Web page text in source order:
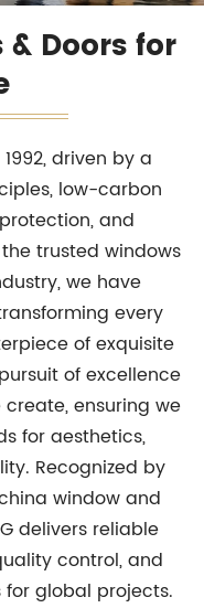
& Doors for
driven by a
low-carbon
and
trusted windows
we have
every
of exquisite
of excellence
ensuring we
for aesthetics,
Recognized by
window and
delivers reliable
control, and
global projects.